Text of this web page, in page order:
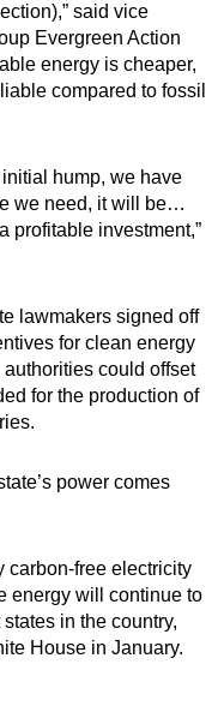
said vice
Evergreen Action
energy is cheaper,
compared to fossil
hump, we have
we need, it will be…
profitable investment,”
lawmakers signed off
for clean energy
could offset
for the production of
power comes
carbon-free electricity
energy will continue to
in the country,
House in January.